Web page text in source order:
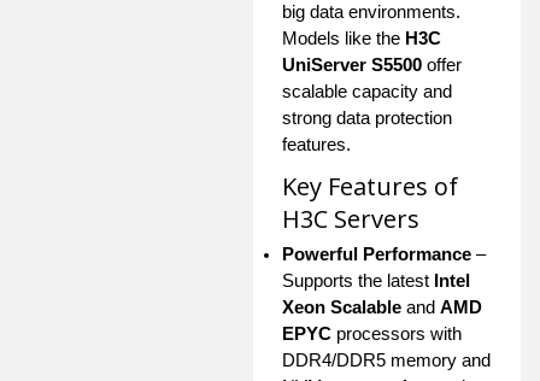
big data environments.
Models like the H3C
UniServer S5500 offer
scalable capacity and
strong data protection
features.
Key Features of
H3C Servers
Powerful Performance –
Supports the latest Intel
Xeon Scalable and AMD
EPYC processors with
DDR4/DDR5 memory and